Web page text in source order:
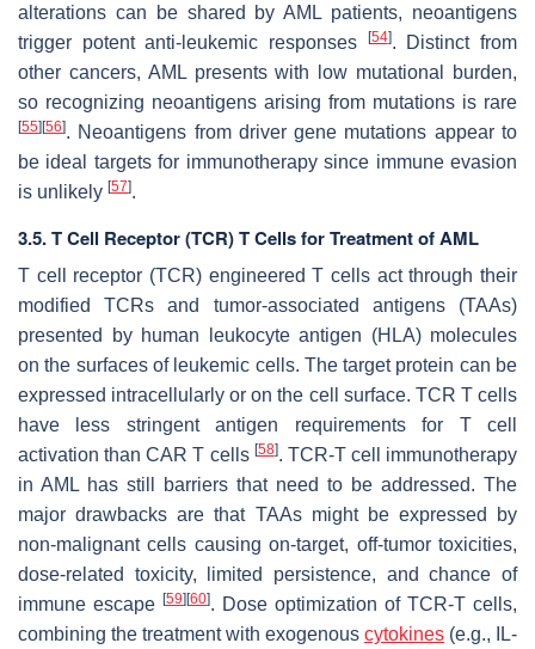
alterations can be shared by AML patients, neoantigens
trigger potent anti-leukemic responses
[54]. Distinct from
other cancers, AML presents with low mutational burden,
so recognizing neoantigens arising from mutations is rare
[55] [56]. Neoantigens from driver gene mutations appear to
be ideal targets for immunotherapy since immune evasion
is unlikely [57].
3.5. T Cell Receptor (TCR) T Cells for Treatment of AML
T cell receptor (TCR) engineered T cells act through their
modified TCRs and tumor-associated antigens (TAAs)
presented by human leukocyte antigen (HLA) molecules
on the surfaces of leukemic cells. The target protein can be
expressed intracellularly or on the cell surface. TCR T cells
have less stringent antigen requirements for T cell
activation than CAR T cells [58]. TCR-T cell immunotherapy
in AML has still barriers that need to be addressed. The
major drawbacks are that TAAs might be expressed by
non-malignant cells causing on-target, off-tumor toxicities,
dose-related toxicity, limited persistence, and chance of
immune escape [59] [60]. Dose optimization of TCR-T cells,
combining the treatment with exogenous cytokines (e.g., IL-